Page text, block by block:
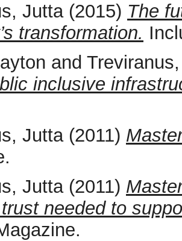
Jutta(2015) The
transformation.
and
inclusive
Jutta(2011)
Jutta(2011)
needed to